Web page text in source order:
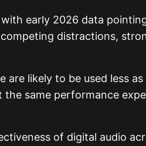
early 2026 data
distractions,
are likely to be used less
the same performance
of digital audio